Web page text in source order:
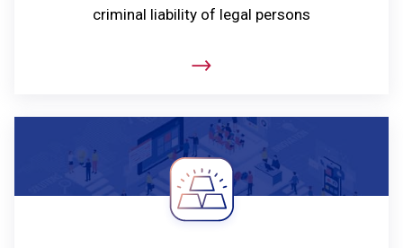
criminal liability of legal persons